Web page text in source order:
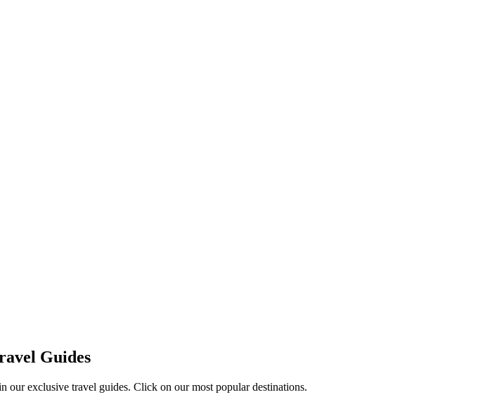
Guides
our exclusive travel guides. Click on our most popular destinations.